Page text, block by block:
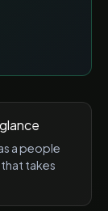
apeople
takes